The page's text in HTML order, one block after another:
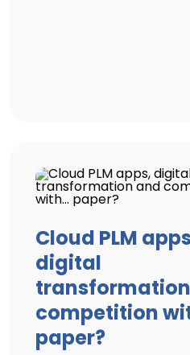
Cloud PLM
digital
competition
paper?